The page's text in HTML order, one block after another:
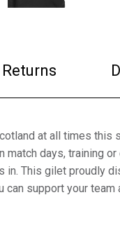
Returns
at all times this
days, training or
in. This gilet proudly
can support your team